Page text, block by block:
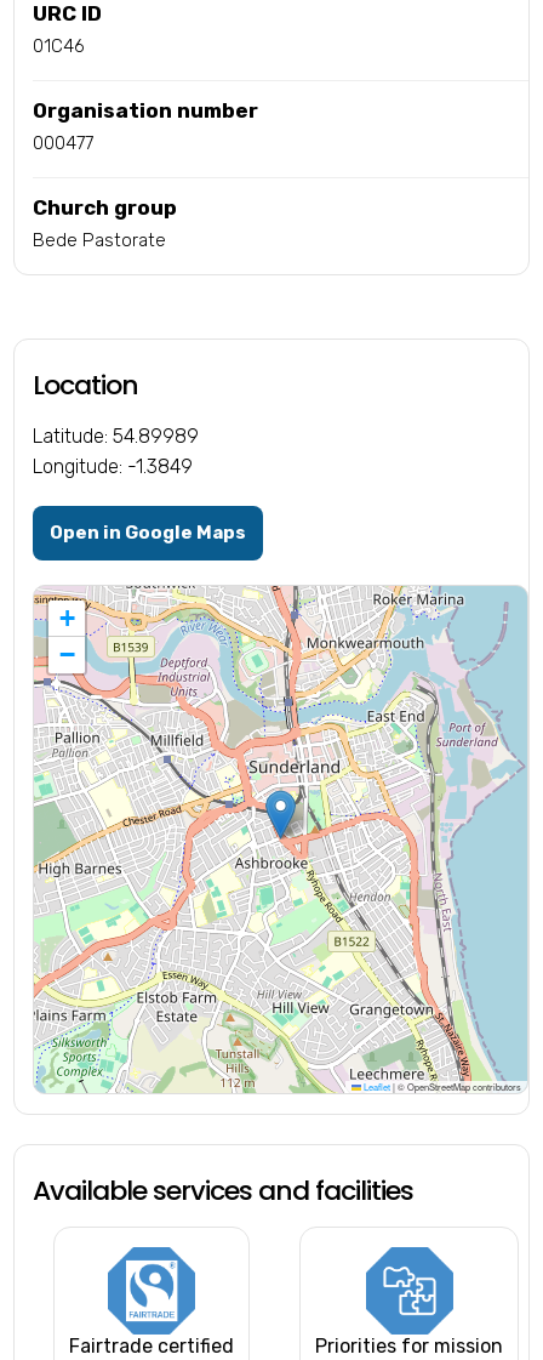
URC ID
01C46
Organisation number
000477
Church group
Bede Pastorate
Location
Latitude: 54.89989
Longitude: -1.3849
Open in Google Maps
+
−
Leaflet |© OpenStreetMap contributors
Available services and facilities
Fairtrade certified Priorities for mission